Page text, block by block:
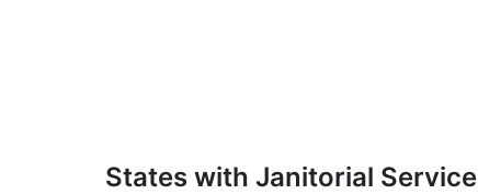
States with Janitorial Service